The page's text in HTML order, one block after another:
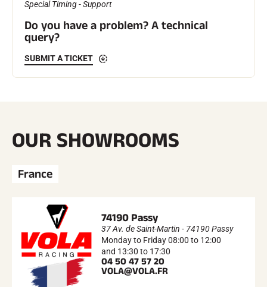
ALL MOUNTAIN SKIING
CROSS-COUNTRY SKIING
Special Timing - Support
Do you have a problem? A technical
query?
SUBMIT A TICKET
OUR SHOWROOMS
France
74190 Passy
37 Av. de Saint-Martin - 74190 Passy
Monday to Friday 08:00 to 12:00
and 13:30 to 17:30
04 50 47 57 20
VOLA@VOLA.FR